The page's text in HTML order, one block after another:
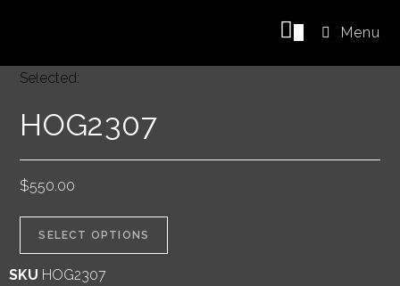
Menu
Selected:
HOG2307
$550.00
SELECT OPTIONS
SKU HOG2307